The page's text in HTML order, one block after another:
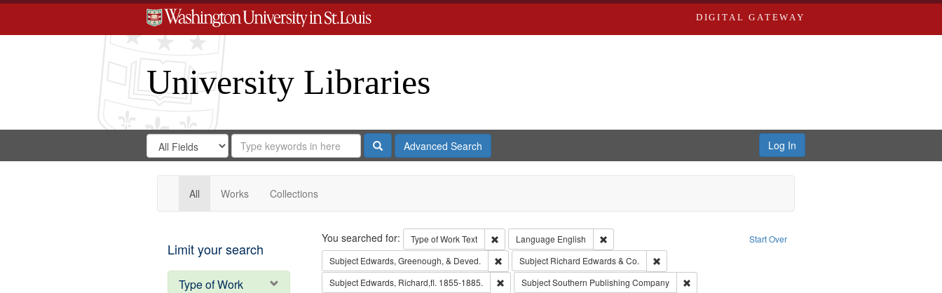
DIGITAL GATEWAY
University Libraries
Search
Digital
Gateway
Search
in
for
Search
Repository
SearchAdvanced Search Log In
All Works Collections
Limit your search
Type of Work
Search Start Over
You searched for: Type of WorkText Remove constraint Type of Work: Text
Language English
Remove constraint Language: English
Subject Edwards, Greenough, & Deved. Remove constraint Subject: Edwards, Greenough, & Deved.
Subject Richard Edwards & Co.
Remove constraint Subject: Richard Edwards & Co.
Subject Edwards, Richard,fl. 1855-1885. Remove constraint Subject: Edwards, Richard,fl. 1855-1885.
SubjectSouthern Publishing Company Remove constraint Subject: Southern Publishing Company